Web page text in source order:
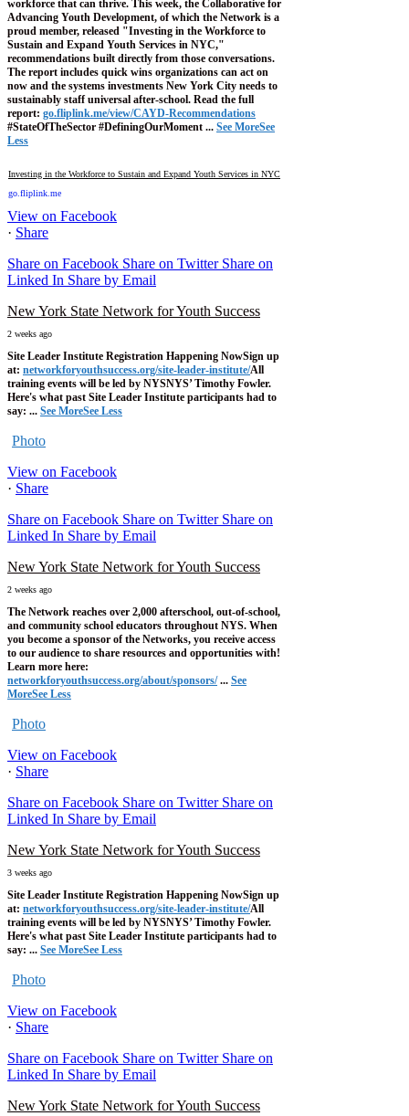
workforce that can thrive. This week, the Collaborative for
Advancing Youth Development, of which the Network is a
proud member, released "Investing in the Workforce to
Sustain and Expand Youth Services in NYC,"
recommendations built directly from those conversations.
The report includes quick wins organizations can act on
now and the systems investments New York City needs to
sustainably staff universal after-school. Read the full
report: go.fliplink.me/view/CAYD-Recommendations
#StateOfTheSector #DefiningOurMoment ... See MoreSee
Less
Investing in the Workforce to Sustain and Expand Youth Services in NYC
go.fliplink.me
View on Facebook
· Share
Share on Facebook Share on Twitter Share on
Linked In Share by Email
New York State Network for Youth Success
2 weeks ago
Site Leader Institute Registration Happening NowSign up
at: networkforyouthsuccess.org/site-leader-institute/All
training events will be led by NYSNYS’ Timothy Fowler.
Here's what past Site Leader Institute participants had to
say: ... See MoreSee Less
Photo
View on Facebook
· Share
Share on Facebook Share on Twitter Share on
Linked In Share by Email
New York State Network for Youth Success
2 weeks ago
The Network reaches over 2,000 afterschool, out-of-school,
and community school educators throughout NYS. When
you become a sponsor of the Networks, you receive access
to our audience to share resources and opportunities with!
Learn more here:
networkforyouthsuccess.org/about/sponsors/ ... See
MoreSee Less
Photo
View on Facebook
· Share
Share on Facebook Share on Twitter Share on
Linked In Share by Email
New York State Network for Youth Success
3 weeks ago
Site Leader Institute Registration Happening NowSign up
at: networkforyouthsuccess.org/site-leader-institute/All
training events will be led by NYSNYS’ Timothy Fowler.
Here's what past Site Leader Institute participants had to
say: ... See MoreSee Less
Photo
View on Facebook
· Share
Share on Facebook Share on Twitter Share on
Linked In Share by Email
New York State Network for Youth Success